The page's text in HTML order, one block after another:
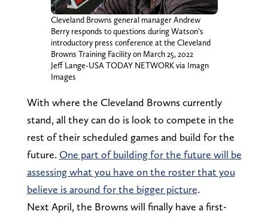
Cleveland Browns general manager Andrew
Berry responds to questions during Watson’s
introductory press conference at the Cleveland
Browns Training Facility on March 25, 2022
Jeff Lange-USA TODAY NETWORK via Imagn
Images
With where the Cleveland Browns currently
stand, all they can do is look to compete in the
rest of their scheduled games and build for the
future. One part of building for the future will be
assessing what you have on the roster that you
believe is around for the bigger picture.
Next April, the Browns will finally have a first-